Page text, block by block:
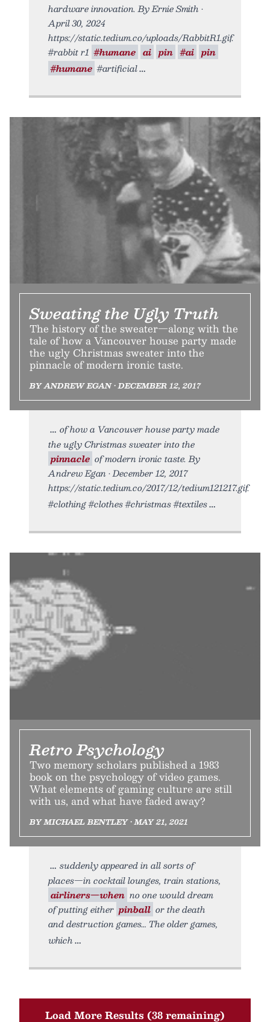
hardware innovation. By Ernie Smith •
April 30, 2024
https://static.tedium.co/uploads/RabbitR1.gif.
#rabbit r1 #humane ai pin #ai pin
#humane #artificial
Sweating the Ugly Truth
The history of the sweater—along with the
tale of how a Vancouver house party made
the ugly Christmas sweater into the
pinnacle of modern ironic taste.
BY ANDREW EGAN • DECEMBER 12, 2017
of how a Vancouver house party made
the ugly Christmas sweater into the
pinnacle of modern ironic taste. By
Andrew Egan • December 12, 2017
https://static.tedium.co/2017/12/tedium121217.gif.
#clothing #clothes #christmas #textiles
Retro Psychology
Two memory scholars published a 1983
book on the psychology of video games.
What elements of gaming culture are still
with us, and what have faded away?
BY MICHAEL BENTLEY • MAY 21, 2021
suddenly appeared in all sorts of
places—in cocktail lounges, train stations,
airliners—when no one would dream
of putting either pinball or the death
and destruction games… The older games,
which
Load More Results (38 remaining)